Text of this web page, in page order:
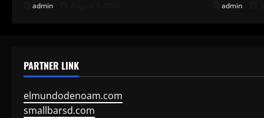
admin admin
PARTNER LINK
elmundodenoam.com
smallbarsd.com